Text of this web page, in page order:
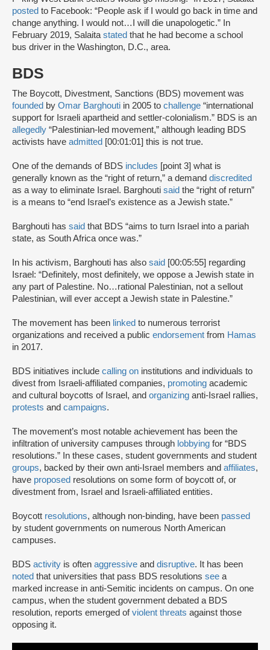
posted to Facebook: “People ask if I would go back in time and
change anything. I would not…I will die unapologetic.” In
February 2019, Salaitastated that he had become a school
bus driver in the Washington, D.C., area.
BDS
The Boycott, Divestment, Sanctions (BDS) movement was
founded by Omar Barghouti in 2005 to challenge “international
support for Israeli apartheid and settler-colonialism.” BDS is an
allegedly “Palestinian-led movement,” although leading BDS
activists have admitted [00:01:01] this is not true.
One of the demands of BDS includes [point 3] what is
generally known as the “right of return,” a demand discredited
as a way to eliminate Israel. Barghouti said the “right of return”
is a means to “end Israel’s existence as a Jewish state.”
Barghouti has said that BDS “aims to turn Israel into a pariah
state, as South Africa once was.”
In his activism, Barghouti has also said [00:05:55] regarding
Israel: “Definitely, most definitely, we oppose a Jewish state in
any part of Palestine. No…rational Palestinian, not a sellout
Palestinian, will ever accept a Jewish state in Palestine.”
The movement has been linked to numerous terrorist
organizations and received a public endorsement from Hamas
in 2017.
BDS initiatives include calling on institutions and individuals to
divest from Israeli-affiliated companies, promoting academic
and cultural boycotts of Israel, and organizing anti-Israel rallies,
protests and campaigns.
The movement’s most notable achievement has been the
infiltration of university campuses through lobbying for “BDS
resolutions.” In these cases, student governments and student
groups, backed by their own anti-Israel members and affiliates,
have proposed resolutions on some form of boycott of, or
divestment from, Israel and Israeli-affiliated entities.
Boycott resolutions, although non-binding, have been passed
by student governments on numerous North American
campuses.
BDS activity is often aggressive and disruptive. It has been
noted that universities that pass BDS resolutions see a
marked increase in anti-Semitic incidents on campus. On one
campus, when the student government debated a BDS
resolution, reports emerged ofviolent threats against those
opposing it.